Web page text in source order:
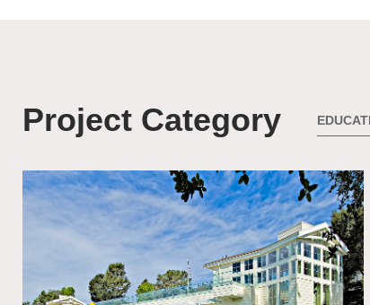
Project Category